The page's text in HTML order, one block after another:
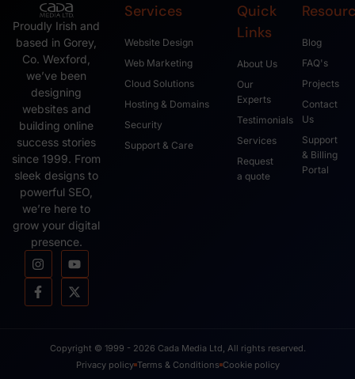
Proudly Irish and
based in Gorey,
Co. Wexford,
we’ve been
designing
websites and
building online
success stories
since 1999. From
sleek designs to
powerful SEO,
we’re here to
grow your digital
presence.
Services
Website Design
Web Marketing
Cloud Solutions
Hosting & Domains
Security
Support & Care
Quick
Links
About Us
Our
Experts
Testimonials
Services
Request
a quote
Blog
FAQ's
Projects
Contact
Us
Support
& Billing
Portal
Copyright © 1999 - 2026 Cada Media Ltd, All rights reserved.
Privacy policy Terms & Conditions Cookie policy